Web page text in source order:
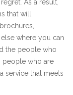
As a result,
that will
where you can
the people who
people who are
service that meets